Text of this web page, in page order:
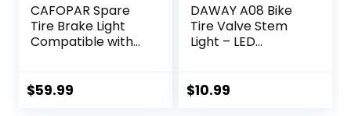
CAFOPAR Spare
Tire Brake Light
Compatible with
2023 2024, Plug
$59.99
DAWAY A08 Bike
Tire Valve Stem
Light – LED
Lights Neon
$10.99